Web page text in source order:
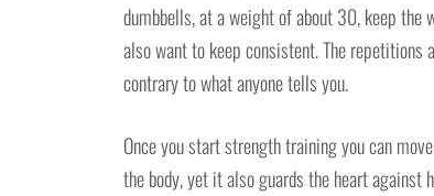
dumbbells, at a weight of about 30, keep the
also want to keep consistent. The
contrary to what anyone tells you.
Once you start strength training you can
the body, yet it also guards the heart against